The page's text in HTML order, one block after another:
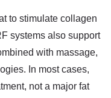
to stimulate collagen
systems also support
with massage,
In most cases,
not a major fat